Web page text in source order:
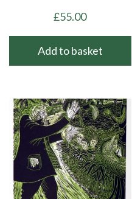
£55.00
Add to basket